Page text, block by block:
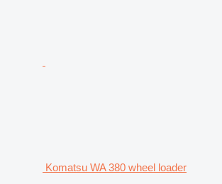
Komatsu WA 380 wheel loader